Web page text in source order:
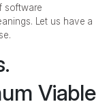
software
Let us have a
Viable